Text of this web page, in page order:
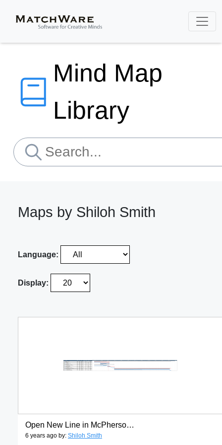
Mind Map
Library
Maps by Shiloh Smith
Language:
Display:
Open New Line in McPherson gantt1
6 years ago by: Shiloh Smith